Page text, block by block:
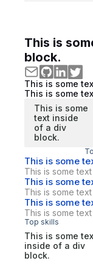
This is
block.
This is some
This is some
This is some
text inside
of a div
block.
This is some
This is some
This is some
This is some
This is some
This is some
Top skills
This is some
inside of a div
block.